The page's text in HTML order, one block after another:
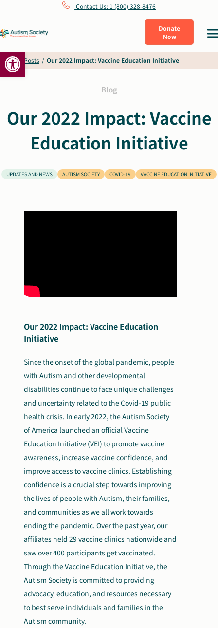
Open toolbar
content
Contact Us: 1 (800) 328-8476
Donate
Now
What Is Autism
Learn
Get Involved
About Us
Shop
Home / Posts / Our 2022 Impact: Vaccine Education Initiative
Blog
Our 2022 Impact: Vaccine
Education Initiative
UPDATES AND NEWS AUTISM SOCIETY COVID-19 VACCINE EDUCATION INITIATIVE
Our 2022 Impact: Vaccine Education
Initiative
Since the onset of the global pandemic, people
with Autism and other developmental
disabilities continue to face unique challenges
and uncertainty related to the Covid-19 public
health crisis. In early 2022, the Autism Society
of America launched an official Vaccine
Education Initiative (VEI) to promote vaccine
awareness, increase vaccine confidence, and
improve access to vaccine clinics. Establishing
confidence is a crucial step towards improving
the lives of people with Autism, their families,
and communities as we all work towards
ending the pandemic. Over the past year, our
affiliates held 29 vaccine clinics nationwide and
saw over 400 participants get vaccinated.
Through the Vaccine Education Initiative, the
Autism Society is committed to providing
advocacy, education, and resources necessary
to best serve individuals and families in the
Autism community.